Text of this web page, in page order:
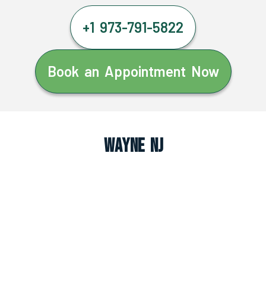
+1 973-791-5822
Book an Appointment Now
Wayne NJ